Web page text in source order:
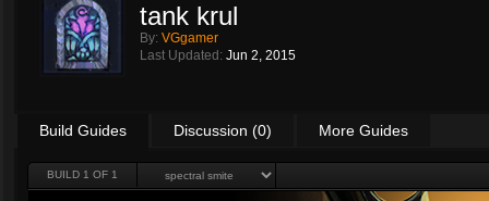
tank krul
By: VGgamer
Last Updated: Jun 2, 2015
Build Guides Discussion (0) More Guides
BUILD 1 OF 1